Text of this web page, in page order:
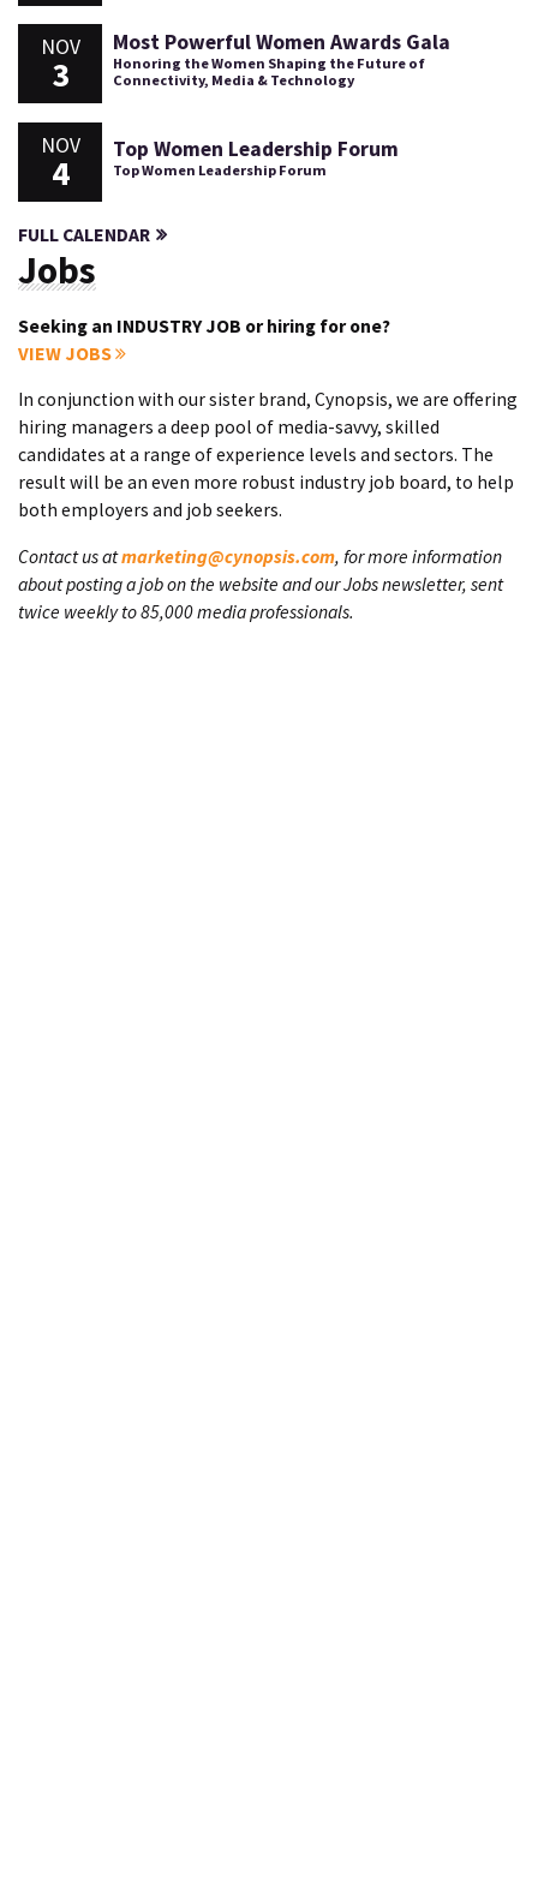
NOV
3
Most Powerful Women Awards Gala
Honoring the Women Shaping the Future of
Connectivity, Media & Technology
NOV
4
Top Women Leadership Forum
Top Women Leadership Forum
FULL CALENDAR
Jobs
Seeking an INDUSTRY JOB or hiring for one?
VIEW JOBS
In conjunction with our sister brand, Cynopsis, we are offering
hiring managers a deep pool of media-savvy, skilled
candidates at a range of experience levels and sectors. The
result will be an even more robust industry job board, to help
both employers and job seekers.
Contact us atmarketing@cynopsis.com, for more information
about posting a job on the website and our Jobs newsletter, sent
twice weekly to 85,000 media professionals.